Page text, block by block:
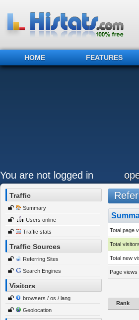
HOME FEATURES
You are not logged in
Traffic
Summary
Users online
Traffic stats
Traffic Sources
Referring Sites
Search Engines
Visitors
browsers / os / lang
Geolocation
Total page
Total visitors
Total new
Page views
Rank